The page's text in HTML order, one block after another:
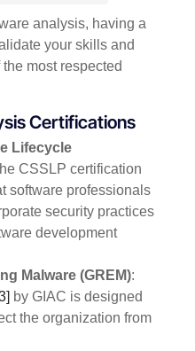
analysis, having a
your skills and
most respected
Certifications
Lifecycle
CSSLP certification
software professionals
security practices
development
Malware (GREM):
by GIAC is designed
the organization from